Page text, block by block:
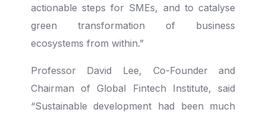
actionable steps for SMEs, and to catalyse
green transformation of business
ecosystems from within.”
Professor David Lee, Co-Founder and
Chairman of Global Fintech Institute, said
“Sustainable development had been much